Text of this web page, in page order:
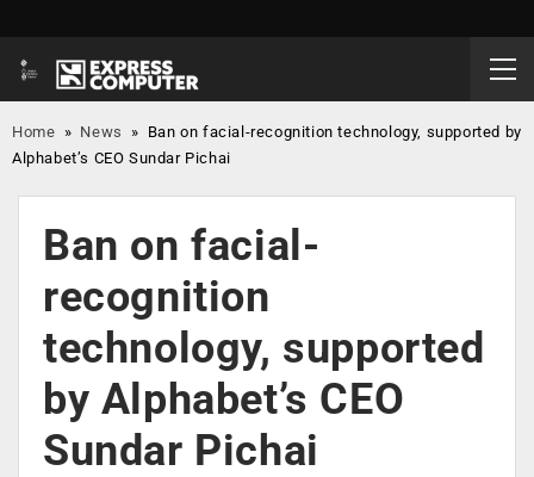
Home » News » Ban on facial-recognition technology, supported by
Alphabet’s CEO Sundar Pichai
Ban on facial-
recognition
technology, supported
by Alphabet’s CEO
Sundar Pichai